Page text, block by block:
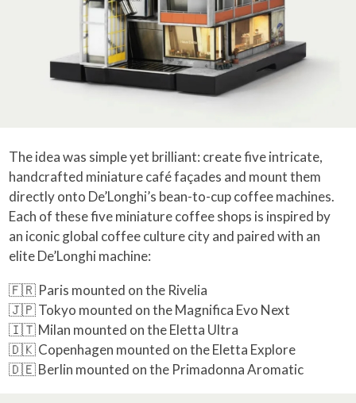
The idea was simple yet brilliant: create five intricate,
handcrafted miniature café façades and mount them
directly onto De’Longhi’s bean-to-cup coffee machines.
Each of these five miniature coffee shops is inspired by
an iconic global coffee culture city and paired with an
elite De’Longhi machine:
🇫🇷 Paris mounted on the Rivelia
🇯🇵 Tokyo mounted on the Magnifica Evo Next
🇮🇹 Milan mounted on the Eletta Ultra
🇩🇰 Copenhagen mounted on the Eletta Explore
🇩🇪 Berlin mounted on the Primadonna Aromatic